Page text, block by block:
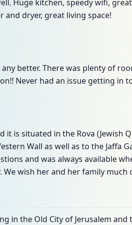
Huge kitchen, speedy wifi,
dryer, great living space!
better. There was plenty of
Never had an issue getting in
is situated in the Rova (Jewish
Wall as well as to the Jaffa
and was always available
wish her and her family much
in the Old City of Jerusalem